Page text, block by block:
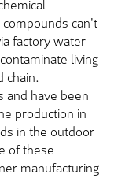
compounds can't
factory water
living
chain.
and have been
production in
in the outdoor
of these
manufacturing